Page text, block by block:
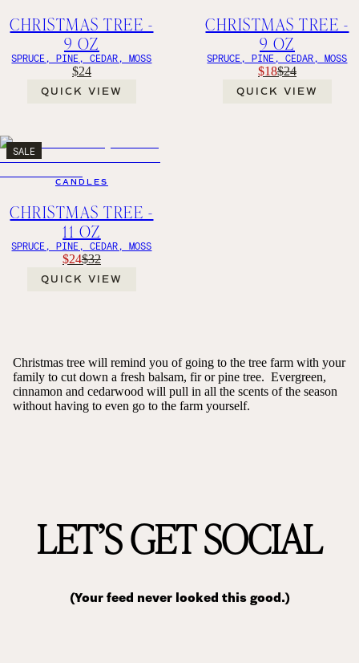
CHRISTMAS TREE -
9 OZ
SPRUCE, PINE, CEDAR, MOSS
$24
QUICK VIEW
CHRISTMAS TREE -
9 OZ
SPRUCE, PINE, CEDAR, MOSS
$18$24
QUICK VIEW
SALE
CANDLES
CHRISTMAS TREE -
11 OZ
SPRUCE, PINE, CEDAR, MOSS
$24$32
QUICK VIEW
Christmas tree will remind you of going to the tree farm with your
family to cut down a fresh balsam, fir or pine tree. Evergreen,
cinnamon and cedarwood will pull in all the scents of the season
without having to even go to the farm yourself.
LET’S GET SOCIAL
(Your feed never looked this good.)